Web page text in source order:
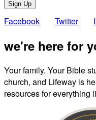
Sign Up
Facebook Twitter
we're here for
Your family. Your Bible
church, and Lifeway is
resources for everything